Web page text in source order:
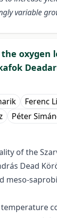
variable
oxygen
Ferenc
Péter
of the
Dead
meso-